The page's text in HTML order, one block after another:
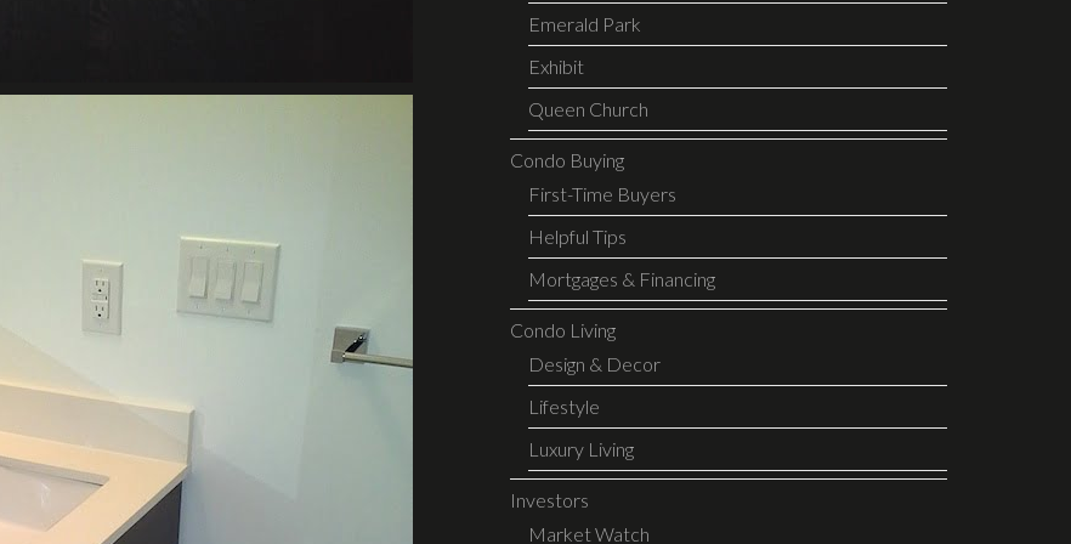
Emerald Park
Exhibit
Queen Church
Condo Buying
First-Time Buyers
Helpful Tips
Mortgages & Financing
Condo Living
Design & Decor
Lifestyle
Luxury Living
Investors
Market Watch